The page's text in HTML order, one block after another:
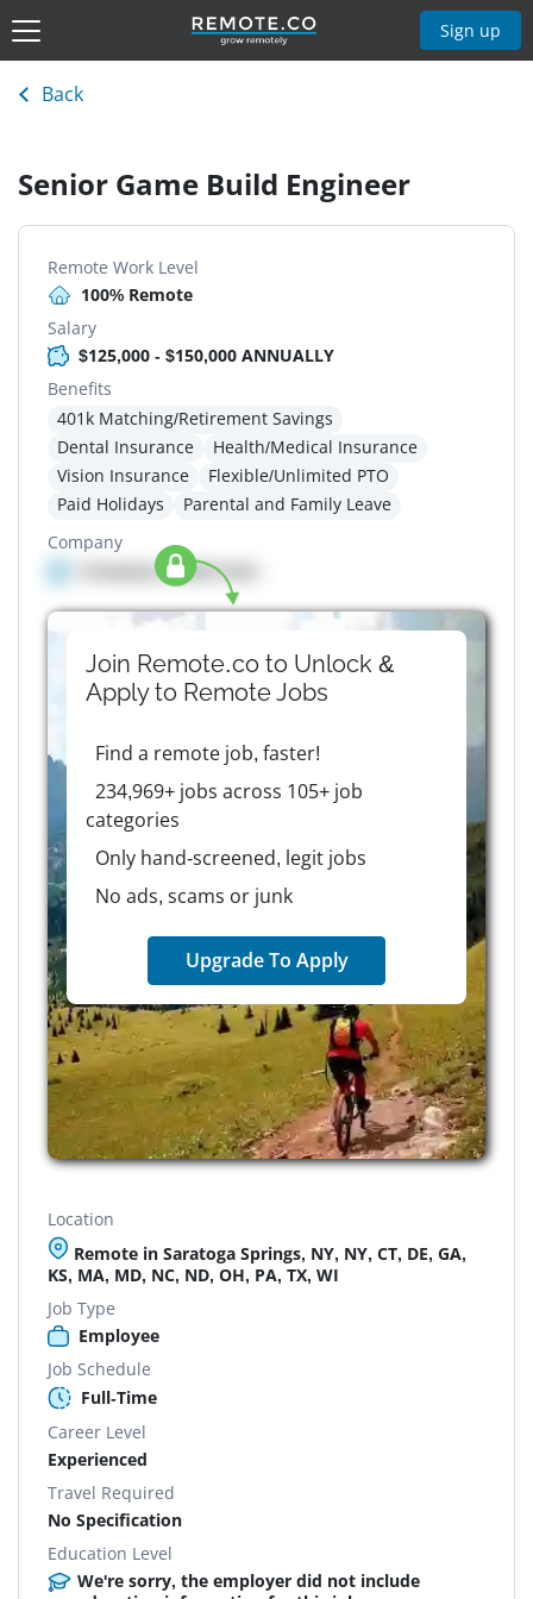
Sign up
Back
Senior Game Build Engineer
Remote Work Level
100% Remote
Salary
$125,000 - $150,000 ANNUALLY
Benefits
401k Matching/Retirement Savings
Dental Insurance
Health/Medical Insurance
Vision Insurance
Flexible/Unlimited PTO
Paid Holidays
Parental and Family Leave
Company
Company details here
Join Remote.co to Unlock &
Apply to RemoteJobs
Find a remote job, faster!
234,969+ jobs across 105+ job
categories
Only hand-screened, legit jobs
No ads, scams or junk
Upgrade To Apply
Location
Remote in Saratoga Springs, NY, NY, CT, DE, GA,
KS, MA, MD, NC, ND, OH, PA, TX, WI
Job Type
Employee
Job Schedule
Full-Time
Career Level
Experienced
Travel Required
No Specification
Education Level
We're sorry, the employer did not include